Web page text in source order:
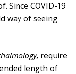
Since COVID-19
way of seeing
require
length of